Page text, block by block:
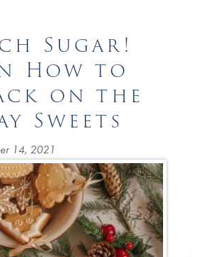
Sugar!
How to
on the
Sweets
14, 2021